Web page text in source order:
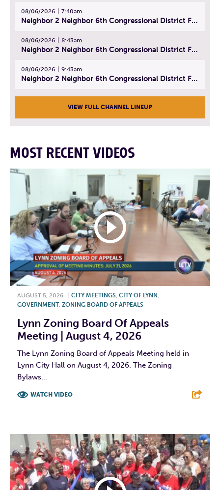
08/06/2026 7:40am
Neighbor 2 Neighbor 6th Congressional District Forum (Part 1) | July 15, 2026
08/06/2026 8:43am
Neighbor 2 Neighbor 6th Congressional District Forum (Part 2) | July 22, 2026
08/06/2026 9:43am
Neighbor 2 Neighbor 6th Congressional District Forum (Part 3) | July 23, 2026
VIEW FULL CHANNEL LINEUP
MOST RECENT VIDEOS
AUGUST 5, 2026 CITY MEETINGS CITY OF LYNN
GOVERNMENT, ZONING BOARD OF APPEALS
Lynn Zoning Board Of Appeals
Meeting | August 4, 2026
The Lynn Zoning Board of Appeals Meeting held in
Lynn City Hall on August 4, 2026. The Zoning
Bylaws...
WATCH VIDEO